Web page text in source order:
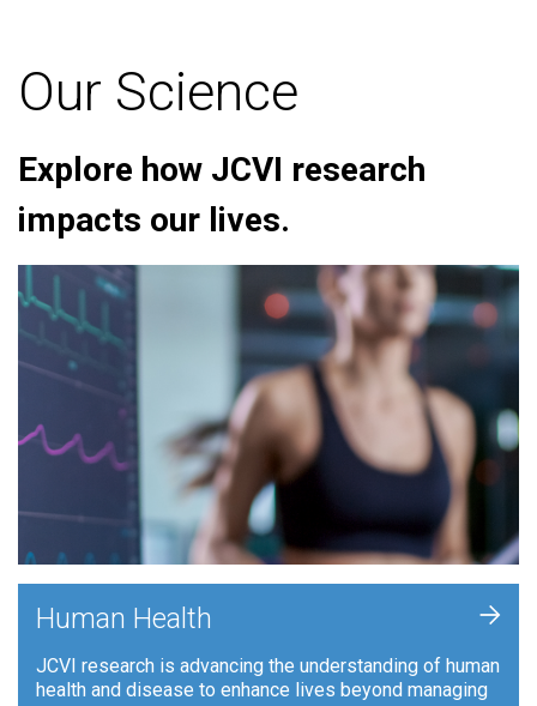
Our Science
Explore how JCVI research
impacts our lives.
Human Health
JCVI research is advancing the understanding of human
health and disease to enhance lives beyond managing
+